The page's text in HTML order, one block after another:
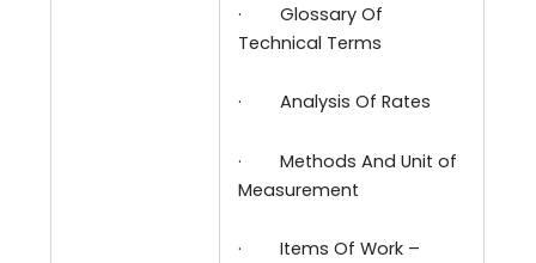
·
Glossary Of
Technical Terms
· Analysis Of Rates
·
Methods And Unit of
Measurement
·
Items Of Work –